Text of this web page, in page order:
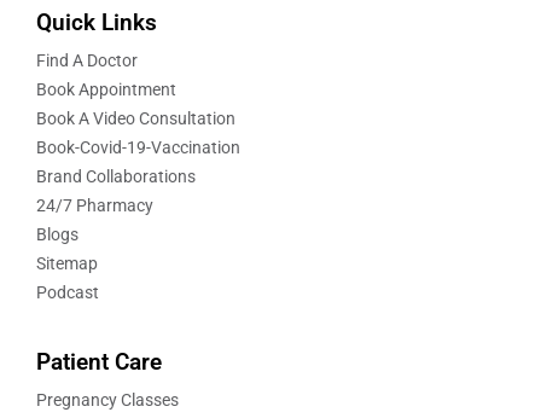
Quick Links
Find A Doctor
Book Appointment
Book A Video Consultation
Book-Covid-19-Vaccination
Brand Collaborations
24/7 Pharmacy
Blogs
Sitemap
Podcast
Patient Care
Pregnancy Classes